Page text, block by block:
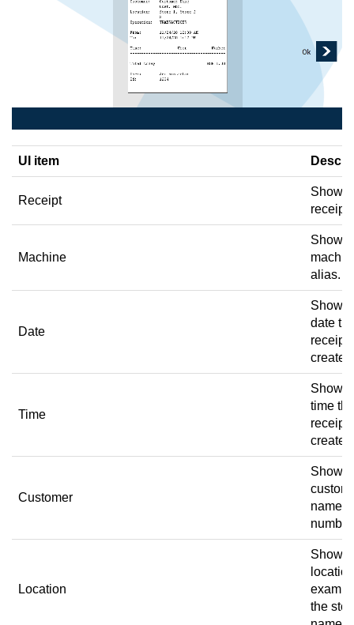
UI item
Receipt
Shows
receipt
Machine
Shows
alias.
Date
Shows
date
receipt
Time
Shows
time the
receipt
Customer
Shows
name
Location
Shows
the